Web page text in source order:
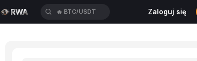
🔥 BTC/USDT Zaloguj się